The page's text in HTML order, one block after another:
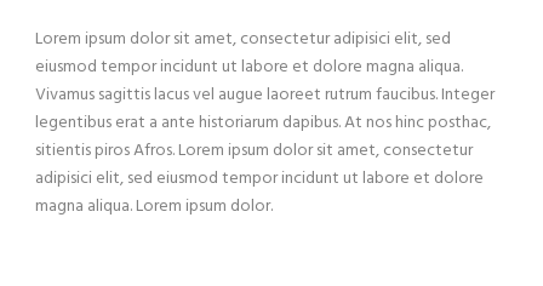
Lorem ipsum dolor sit amet, consectetur adipisici elit, sed
eiusmod tempor incidunt ut labore et dolore magna aliqua.
Vivamus sagittis lacus vel augue laoreet rutrum faucibus. Integer
legentibus erat a ante historiarum dapibus. At nos hinc posthac,
sitientis piros Afros. Lorem ipsum dolor sit amet, consectetur
adipisici elit, sed eiusmod tempor incidunt ut labore et dolore
magna aliqua. Lorem ipsum dolor.